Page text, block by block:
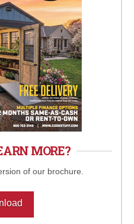
MORE?
of our brochure.